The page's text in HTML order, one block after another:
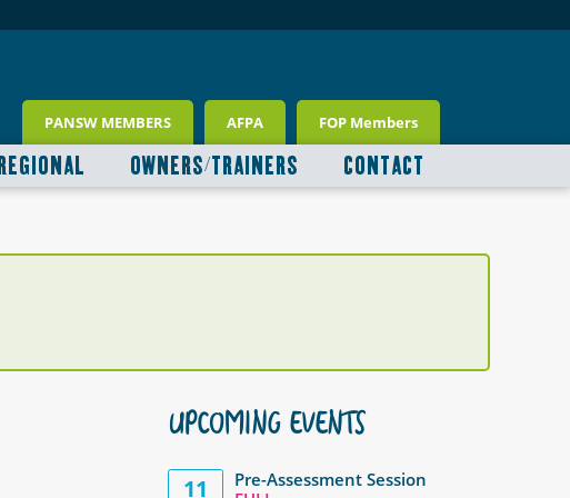
PANSW MEMBERS AFPA FOP Members
REGIONAL OWNERS/TRAINERS CONTACT
UPCOMING EVENTS
11
Pre-Assessment Session